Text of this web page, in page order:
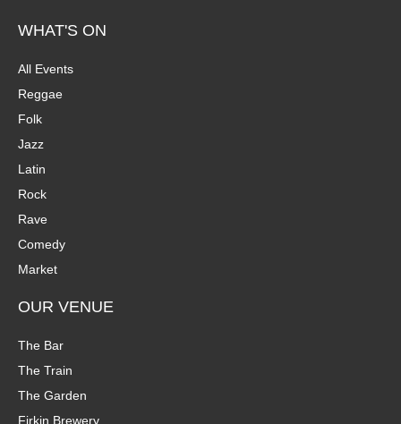
WHAT'S ON
All Events
Reggae
Folk
Jazz
Latin
Rock
Rave
Comedy
Market
OUR VENUE
The Bar
The Train
The Garden
Firkin Brewery